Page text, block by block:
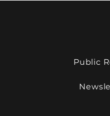
Public